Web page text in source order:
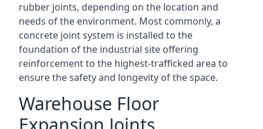
rubber joints, depending on the location and
needs of the environment. Most commonly, a
concrete joint system is installed to the
foundation of the industrial site offering
reinforcement to the highest-trafficked area to
ensure the safety and longevity of the space.
Warehouse Floor